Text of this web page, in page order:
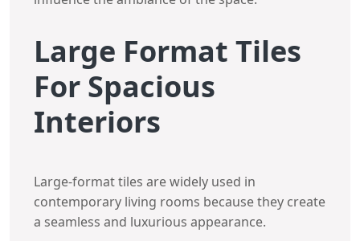
Large Format Tiles
For Spacious
Interiors
Large-format tiles are widely used in
contemporary living rooms because they create
a seamless and luxurious appearance.